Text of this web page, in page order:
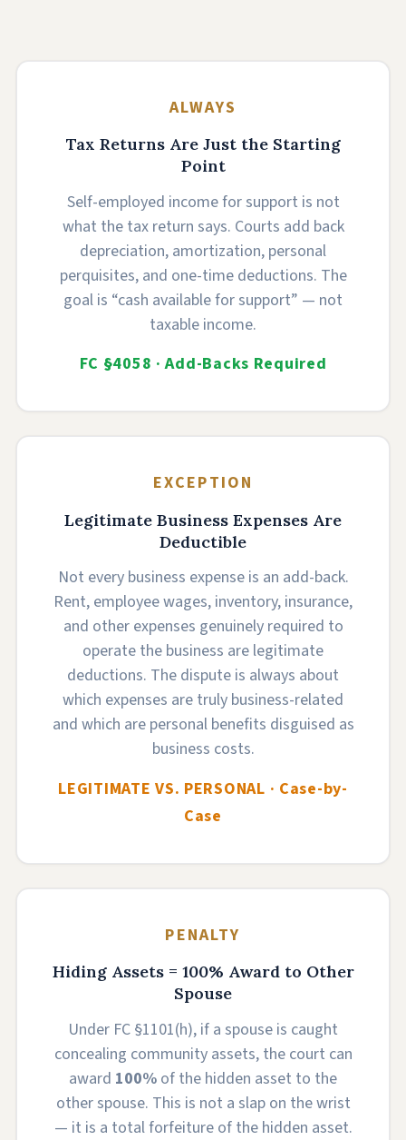
ALWAYS
Tax Returns Are Just the Starting
Point
Self-employed income for support is not
what the tax return says. Courts add back
depreciation, amortization, personal
perquisites, and one-time deductions. The
goal is “cash available for support” — not
taxable income.
FC §4058 · Add-Backs Required
EXCEPTION
Legitimate Business Expenses Are
Deductible
Not every business expense is an add-back.
Rent, employee wages, inventory, insurance,
and other expenses genuinely required to
operate the business are legitimate
deductions. The dispute is always about
which expenses are truly business-related
and which are personal benefits disguised as
business costs.
LEGITIMATE VS. PERSONAL · Case-by-
Case
PENALTY
Hiding Assets = 100% Award to Other
Spouse
Under FC §1101(h), if a spouse is caught
concealing community assets, the court can
award 100% of the hidden asset to the
other spouse. This is not a slap on the wrist
— it is a total forfeiture of the hidden asset.